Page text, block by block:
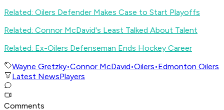
Related: Oilers Defender Makes Case to Start Playoffs
Related: Connor McDavid's Least Talked About Talent
Related: Ex-Oilers Defenseman Ends Hockey Career
Wayne Gretzky•Connor McDavid•Oilers•Edmonton Oilers
Latest NewsPlayers
Comments